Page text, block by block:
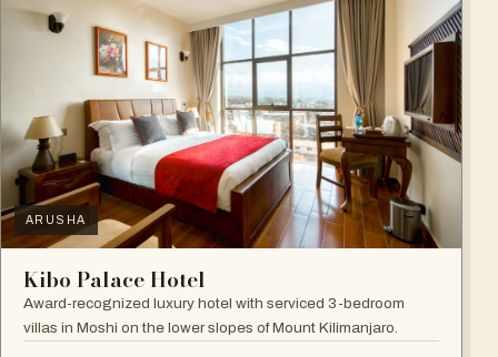
ARUSHA
Kibo Palace Hotel
Award-recognized luxury hotel with serviced 3-bedroom
villas in Moshi on the lower slopes of Mount Kilimanjaro.